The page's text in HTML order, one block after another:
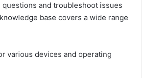
and troubleshoot issues
base covers a wide range
various devices and operating